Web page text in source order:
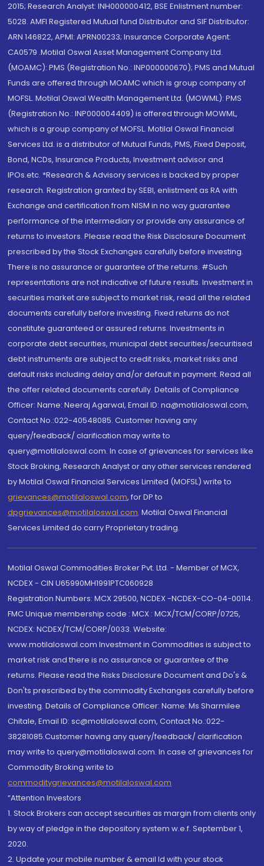
2015; Research Analyst: INH000000412, BSE Enlistment number:
5028. AMFI Registered Mutual fund Distributor and SIF Distributor:
ARN 146822, APMI: APRN00233; Insurance Corporate Agent:
CA0579 .Motilal Oswal Asset Management Company Ltd.
(MOAMC): PMS (Registration No.: INP000000670); PMS and Mutual
Funds are offered through MOAMC which is group company of
MOFSL. Motilal Oswal Wealth Management Ltd. (MOWML): PMS
(Registration No.: INP000004409) is offered through MOWML,
which is a group company of MOFSL. Motilal Oswal Financial
Services Ltd. is a distributor of Mutual Funds, PMS, Fixed Deposit,
Bond, NCDs, Insurance Products, Investment advisor and
IPOs.etc. *Research & Advisory services is backed by proper
research. Registration granted by SEBI, enlistment as RA with
Exchange and certification from NISM in no way guarantee
performance of the intermediary or provide any assurance of
returns to investors. Please read the Risk Disclosure Document
prescribed by the Stock Exchanges carefully before investing.
There is no assurance or guarantee of the returns. #Such
representations are not indicative of future results. Investment in
securities market are subject to market risk, read all the related
documents carefully before investing. Fixed returns do not
constitute guaranteed or assured returns. Investments in
corporate debt securities, municipal debt securities/securitised
debt instruments are subject to credit risks, market risks and
default risks including delay and/or default in payment. Read all
the offer related documents carefully. Details of Compliance
Officer: Name: Neeraj Agarwal, Email ID: na@motilaloswal.com,
Contact No.:022-40548085. Customer having any
query/feedback/ clarification may write to
query@motilaloswal.com. In case of grievances for services like
Stock Broking, Research Analyst or any other services rendered
by Motilal Oswal Financial Services Limited (MOFSL) write to
grievances@motilaloswal.com, for DP to
dpgrievances@motilaloswal.com, Motilal Oswal Financial
Services Limited do carry Proprietary trading.
Motilal Oswal Commodities Broker Pvt. Ltd. - Member of MCX,
NCDEX - CIN U65990MH1991PTC060928
Registration Numbers: MCX 29500, NCDEX -NCDEX-CO-04-00114.
FMC Unique membership code : MCX : MCX/TCM/CORP/0725,
NCDEX: NCDEX/TCM/CORP/0033. Website:
www.motilaloswal.com Investment in Commodities is subject to
market risk and there is no assurance or guarantee of the
returns. Please read the Risks Disclosure Document and Do's &
Don'ts prescribed by the commodity Exchanges carefully before
investing. Details of Compliance Officer: Name: Ms Sharmilee
Chitale, Email ID: sc@motilaloswal.com, Contact No.:022-
38281085.Customer having any query/feedback/ clarification
may write to query@motilaloswal.com. In case of grievances for
Commodity Broking write to
commoditygrievances@motilaloswal.com
“Attention Investors
1. Stock Brokers can accept securities as margin from clients only
by way of pledge in the depository system w.e.f. September 1,
2020.
2. Update your mobile number & email Id with your stock